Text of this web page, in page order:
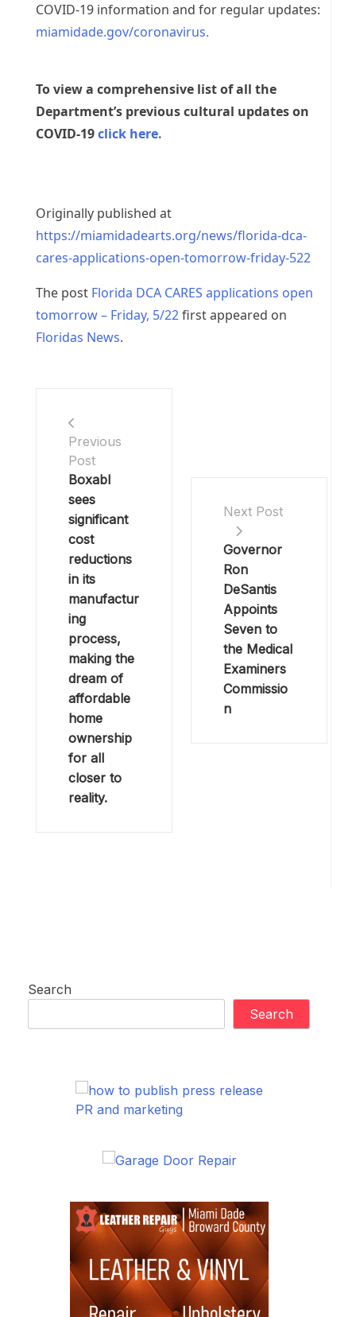
COVID-19 information and for regular updates:
miamidade.gov/coronavirus.
To view a comprehensive list of all the
Department’s previous cultural updates on
COVID-19click here.
Originally published at
https://miamidadearts.org/news/florida-dca-
cares-applications-open-tomorrow-friday-522
The post Florida DCA CARES applications open
tomorrow – Friday, 5/22first appeared on
Floridas News.
Previous
Post
Boxabl
sees
significant
cost
reductions
in its
manufactur
ing
process,
making the
dream of
affordable
home
ownership
for all
closer to
reality.
Next Post
Governor
Ron
DeSantis
Appoints
Seven to
the Medical
Examiners
Commissio
n
Search
Search
PR and marketing